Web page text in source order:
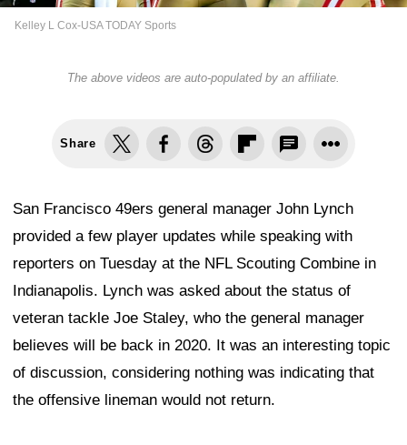
Kelley L Cox-USA TODAY Sports
The above videos are auto-populated by an affiliate.
Share
San Francisco 49ers general manager John Lynch
provided a few player updates while speaking with
reporters on Tuesday at the NFL Scouting Combine in
Indianapolis. Lynch was asked about the status of
veteran tackle Joe Staley, who the general manager
believes will be back in 2020. It was an interesting topic
of discussion, considering nothing was indicating that
the offensive lineman would not return.